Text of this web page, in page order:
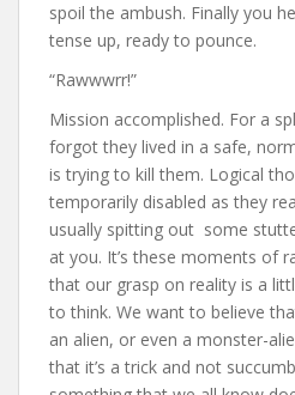
spoil the ambush. Finally you
tense up, ready to pounce.
“Rawwwrr!”
Mission accomplished. For a
forgot they lived in a safe,
is trying to kill them. Logical
temporarily disabled as they
usually spitting out some
at you. It’s these moments of
that our grasp on reality is a
to think. We want to believe
an alien, or even a monster-
that it’s a trick and not